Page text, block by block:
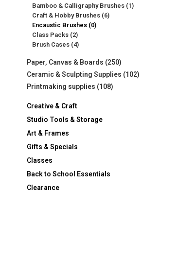
Bamboo & Calligraphy Brushes (1)
Craft & Hobby Brushes (6)
Encaustic Brushes (0)
Class Packs (2)
Brush Cases (4)
Paper, Canvas & Boards (250)
Ceramic & Sculpting Supplies (102)
Printmaking supplies (108)
Creative & Craft
Studio Tools & Storage
Art & Frames
Gifts & Specials
Classes
Back to School Essentials
Clearance